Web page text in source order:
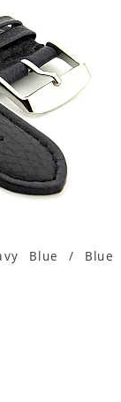
Blue / Blue